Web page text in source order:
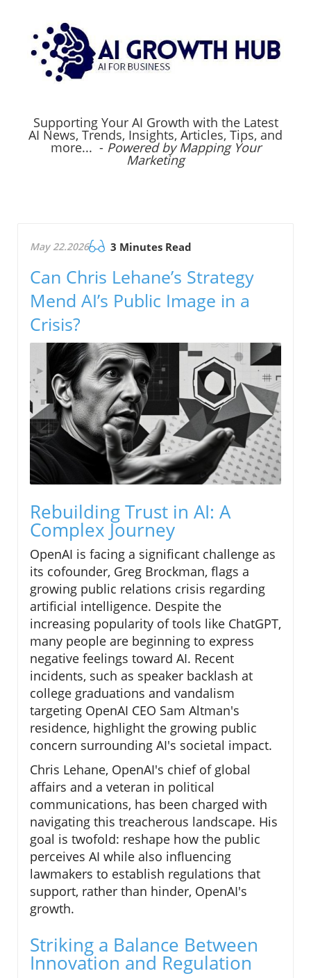
Supporting Your AI Growth with the Latest
AI News, Trends, Insights, Articles, Tips, and
more... - Powered by Mapping Your
Marketing
May 22.2026 3 Minutes Read
Can Chris Lehane’s Strategy
Mend AI’s Public Image in a
Crisis?
Rebuilding Trust in AI: A
Complex Journey
OpenAI is facing a significant challenge as
its cofounder, Greg Brockman, flags a
growing public relations crisis regarding
artificial intelligence. Despite the
increasing popularity of tools like ChatGPT,
many people are beginning to express
negative feelings toward AI. Recent
incidents, such as speaker backlash at
college graduations and vandalism
targeting OpenAI CEO Sam Altman's
residence, highlight the growing public
concern surrounding AI's societal impact.
Chris Lehane, OpenAI's chief of global
affairs and a veteran in political
communications, has been charged with
navigating this treacherous landscape. His
goal is twofold: reshape how the public
perceives AI while also influencing
lawmakers to establish regulations that
support, rather than hinder, OpenAI's
growth.
Striking a Balance Between
Innovation and Regulation